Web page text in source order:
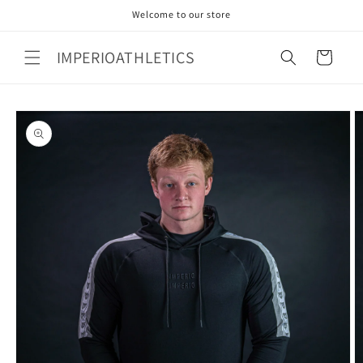
Welcome to our store
IMPERIOATHLETICS Cart
Skip to
product
information